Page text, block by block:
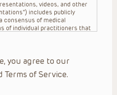
videos, and other
includes publicly
consensus of medical
of individual practitioners that
consideration of any
of each patient and their
resources at the health
you agree to our
Terms of Service.